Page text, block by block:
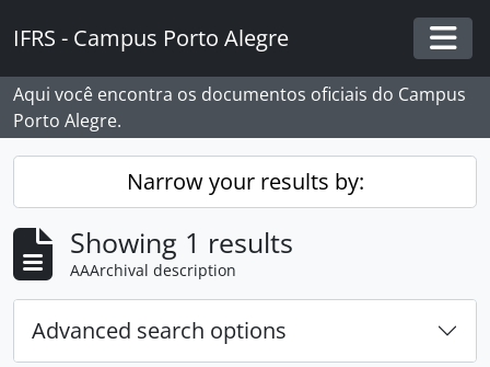
IFRS - Campus Porto Alegre
Aqui você encontra os documentos oficiais do Campus
Porto Alegre.
Narrow your results by:
Showing 1 results
AAArchival description
Advanced search options